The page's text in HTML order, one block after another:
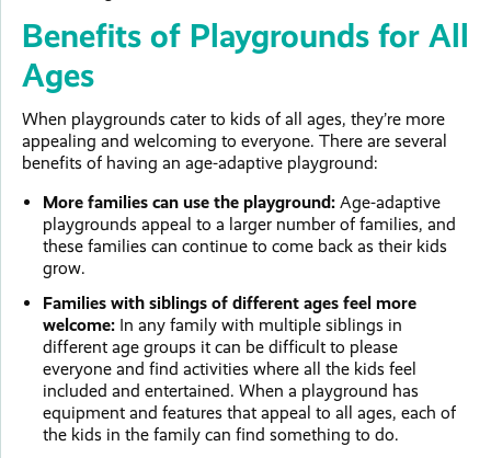
Benefits of Playgrounds for All
Ages
When playgrounds cater to kids of all ages, they’re more
appealing and welcoming to everyone. There are several
benefits of having an age-adaptive playground:
More families can use the playground: Age-adaptive
playgrounds appeal to a larger number of families, and
these families can continue to come back as their kids
grow.
Families with siblings of different ages feel more
welcome: In any family with multiple siblings in
different age groups it can be difficult to please
everyone and find activities where all the kids feel
included and entertained. When a playground has
equipment and features that appeal to all ages, each of
the kids in the family can find something to do.